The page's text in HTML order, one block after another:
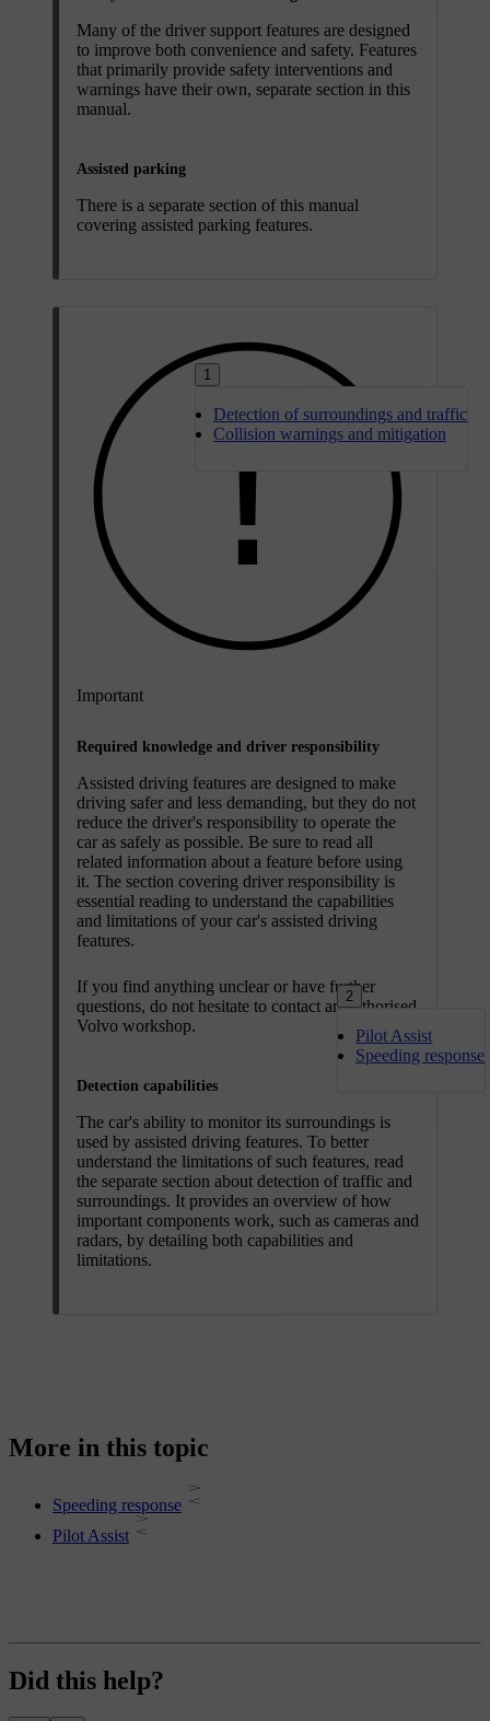
1
Detection of surroundings and traffic
Collision warnings and mitigation
2
Pilot Assist
Speeding response
Many of the driver support features are designed
to improve both convenience and safety. Features
that primarily provide safety interventions and
warnings have their own, separate section in this
manual.
Assisted parking
There is a separate section of this manual
covering assisted parking features.
Important
Required knowledge and driver responsibility
Assisted driving features are designed to make
driving safer and less demanding, but they do not
reduce the driver's responsibility to operate the
car as safely as possible. Be sure to read all
related information about a feature before using
it. The section covering driver responsibility is
essential reading to understand the capabilities
and limitations of your car's assisted driving
features.
If you find anything unclear or have further
questions, do not hesitate to contact an authorised
Volvo workshop.
Detection capabilities
The car's ability to monitor its surroundings is
used by assisted driving features. To better
understand the limitations of such features, read
the separate section about detection of traffic and
surroundings. It provides an overview of how
important components work, such as cameras and
radars, by detailing both capabilities and
limitations.
More in this topic
Speeding response
Pilot Assist
Did this help?